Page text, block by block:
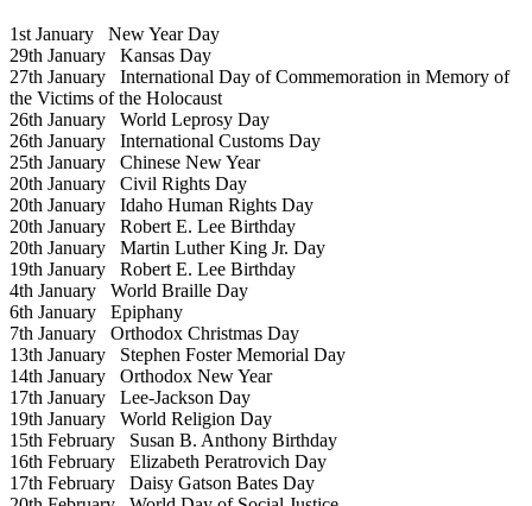
1st January New Year Day
29th January Kansas Day
27th January International Day of Commemoration in Memory of
the Victims of the Holocaust
26th January World Leprosy Day
26th January International Customs Day
25th January Chinese New Year
20th January Civil Rights Day
20th January Idaho Human Rights Day
20th January Robert E. Lee Birthday
20th January Martin Luther King Jr. Day
19th January Robert E. Lee Birthday
4th January World Braille Day
6th January Epiphany
7th January Orthodox Christmas Day
13th January Stephen Foster Memorial Day
14th January Orthodox New Year
17th January Lee-Jackson Day
19th January World Religion Day
15th February Susan B. Anthony Birthday
16th February Elizabeth Peratrovich Day
17th February Daisy Gatson Bates Day